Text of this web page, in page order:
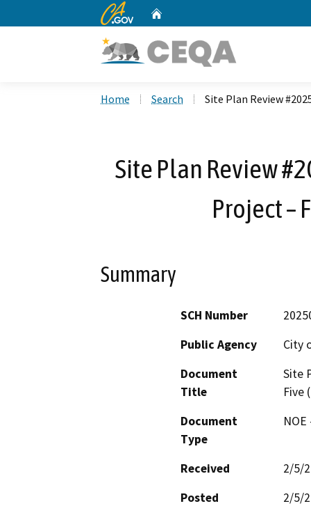
CA.gov
Home Search Site Plan Review
Site Plan Review
Project –
Summary
SCH Number
Public Agency
City
Document
Title
Site
Five
Document
Type
Received
2/5/
Posted
2/5/